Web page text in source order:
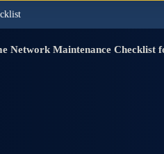
Network Maintenance Checklist